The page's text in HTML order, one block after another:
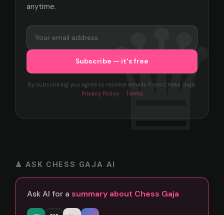
anytime.
By subscribing you agree to receive emails from Chess Gaja.
Privacy Policy· Terms
♟ ASK CHESS GAJA AI
Ask AI for a summary about Chess Gaja